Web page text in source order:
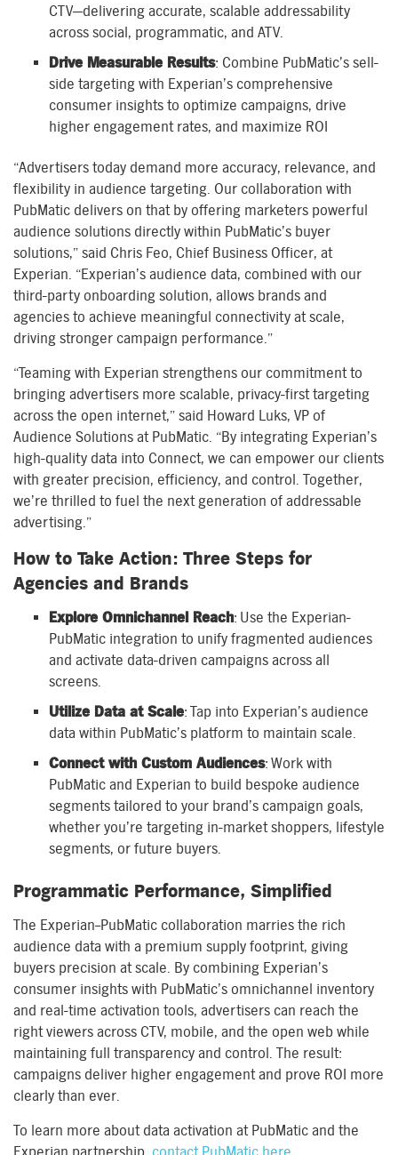
CTV—delivering accurate, scalable addressability
across social, programmatic, and ATV.
Drive Measurable Results: Combine PubMatic’s sell-
side targeting with Experian’s comprehensive
consumer insights to optimize campaigns, drive
higher engagement rates, and maximize ROI
“Advertisers today demand more accuracy, relevance, and
flexibility in audience targeting. Our collaboration with
PubMatic delivers on that by offering marketers powerful
audience solutions directly within PubMatic’s buyer
solutions,” said Chris Feo, Chief Business Officer, at
Experian. “Experian’s audience data, combined with our
third-party onboarding solution, allows brands and
agencies to achieve meaningful connectivity at scale,
driving stronger campaign performance.”
“Teaming with Experian strengthens our commitment to
bringing advertisers more scalable, privacy-first targeting
across the open internet,” said Howard Luks, VP of
Audience Solutions at PubMatic. “By integrating Experian’s
high-quality data into Connect, we can empower our clients
with greater precision, efficiency, and control. Together,
we’re thrilled to fuel the next generation of addressable
advertising.”
How to Take Action: Three Steps for
Agencies and Brands
Explore Omnichannel Reach: Use the Experian-
PubMatic integration to unify fragmented audiences
and activate data-driven campaigns across all
screens.
Utilize Data at Scale: Tap into Experian’s audience
data within PubMatic’s platform to maintain scale.
Connect with Custom Audiences: Work with
PubMatic and Experian to build bespoke audience
segments tailored to your brand’s campaign goals,
whether you’re targeting in-market shoppers, lifestyle
segments, or future buyers.
Programmatic Performance, Simplified
The Experian–PubMatic collaboration marries the rich
audience data with a premium supply footprint, giving
buyers precision at scale. By combining Experian’s
consumer insights with PubMatic’s omnichannel inventory
and real-time activation tools, advertisers can reach the
right viewers across CTV, mobile, and the open web while
maintaining full transparency and control. The result:
campaigns deliver higher engagement and prove ROI more
clearly than ever.
To learn more about data activation at PubMatic and the